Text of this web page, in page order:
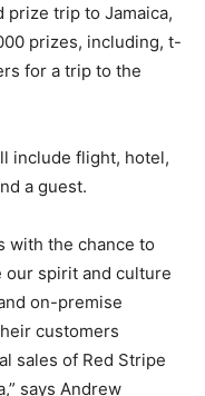
prize trip to Jamaica,
prizes, including, t-
for a trip to the
include flight, hotel,
a guest.
with the chance to
our spirit and culture
on-premise
customers
sales of Red Stripe
says Andrew